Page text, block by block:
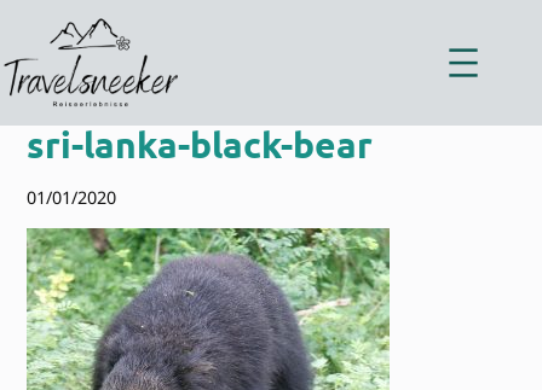
springen
sri-lanka-black-bear
01/01/2020